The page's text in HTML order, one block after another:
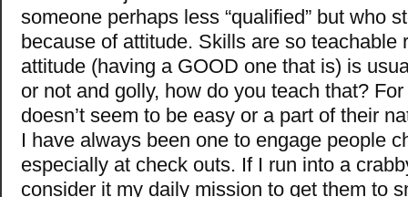
someone perhaps less “qualified” but who
because of attitude. Skills are so teachable
attitude (having a GOOD one that is) is
or not and golly, how do you teach that?
doesn’t seem to be easy or a part of their
I have always been one to engage people
especially at check outs. If I run into a
consider it my daily mission to get them to